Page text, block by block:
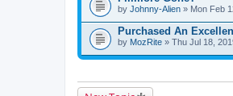
by Johnny-Alien » Mon Feb
Purchased An
by MozRite » Thu Jul 18,